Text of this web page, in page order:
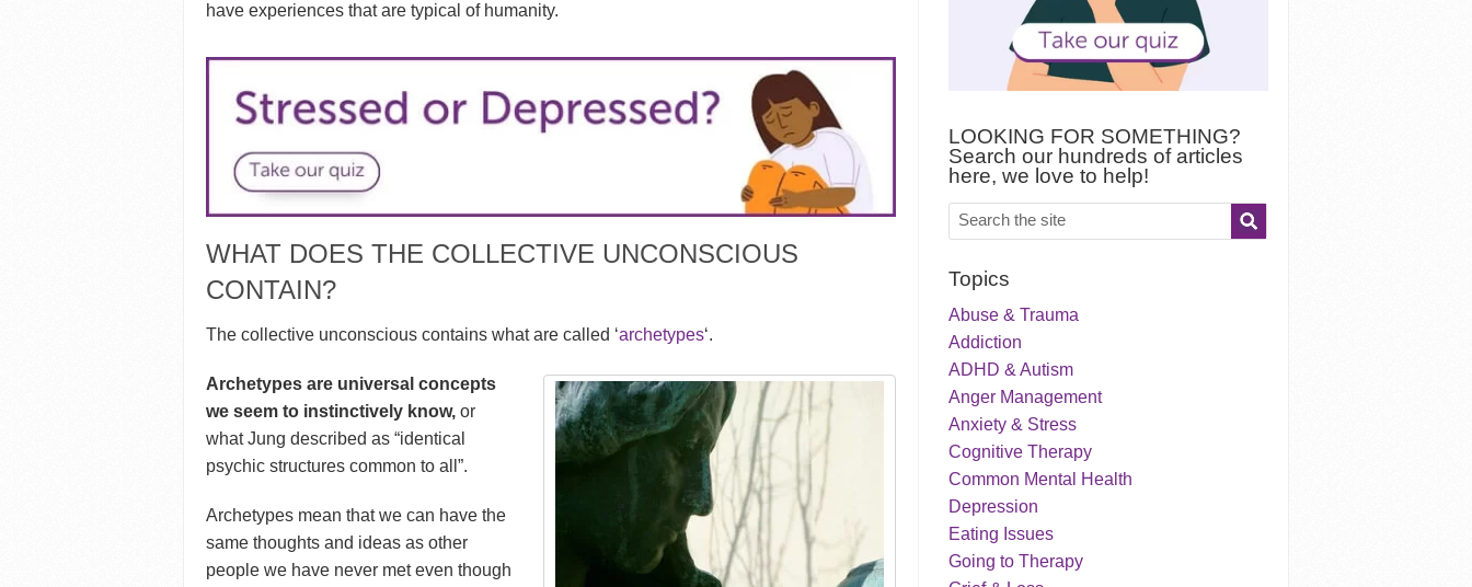
have experiences that are typical of humanity.
WHAT DOES THE COLLECTIVE UNCONSCIOUS
CONTAIN?
The collective unconscious contains what are called ‘archetypes‘.
Archetypes are universal concepts
we seem to instinctively know,or
what Jung described as “identical
psychic structures common to all”.
Archetypes mean that we can have the
same thoughts and ideas as other
people we have never met even though
LOOKING FOR SOMETHING?
Search our hundreds of articles
here, we love to help!
Topics
Abuse & Trauma
Addiction
ADHD & Autism
Anger Management
Anxiety & Stress
Cognitive Therapy
Common Mental Health
Depression
Eating Issues
Going to Therapy